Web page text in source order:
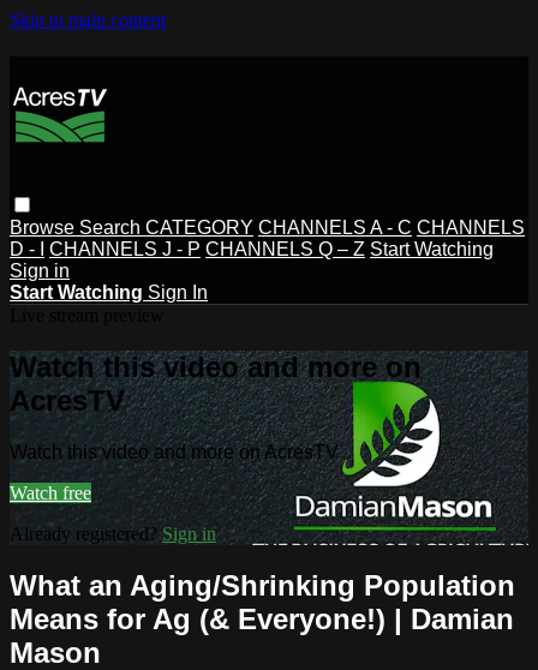
Skip to main content
Browse Search CATEGORY CHANNELS A - C CHANNELS
D - I
CHANNELS J - P CHANNELS Q – Z Start Watching
Sign in
Start Watching Sign In
Watch this video and more on
AcresTV
Watch this video and more on AcresTV
Watch free
Already registered? Sign in
What an Aging/Shrinking Population
Means for Ag (& Everyone!) | Damian
Mason